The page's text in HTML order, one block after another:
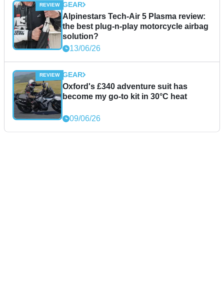
GEAR
Alpinestars Tech-Air 5 Plasma review:
the best plug-n-play motorcycle airbag
solution?
13/06/26
GEAR
Oxford's £340 adventure suit has
become my go-to kit in 30°C heat
09/06/26